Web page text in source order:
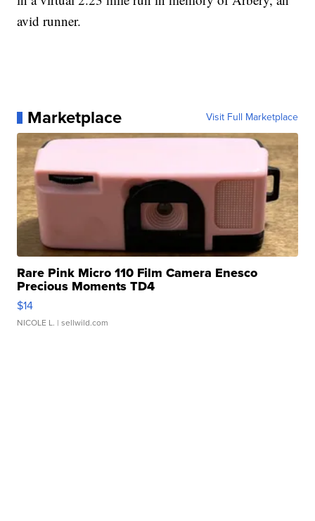
avid runner.
Marketplace Visit Full Marketplace
Rare Pink Micro 110 Film Camera Enesco
Precious Moments TD4
$14
NICOLE L. | sellwild.com